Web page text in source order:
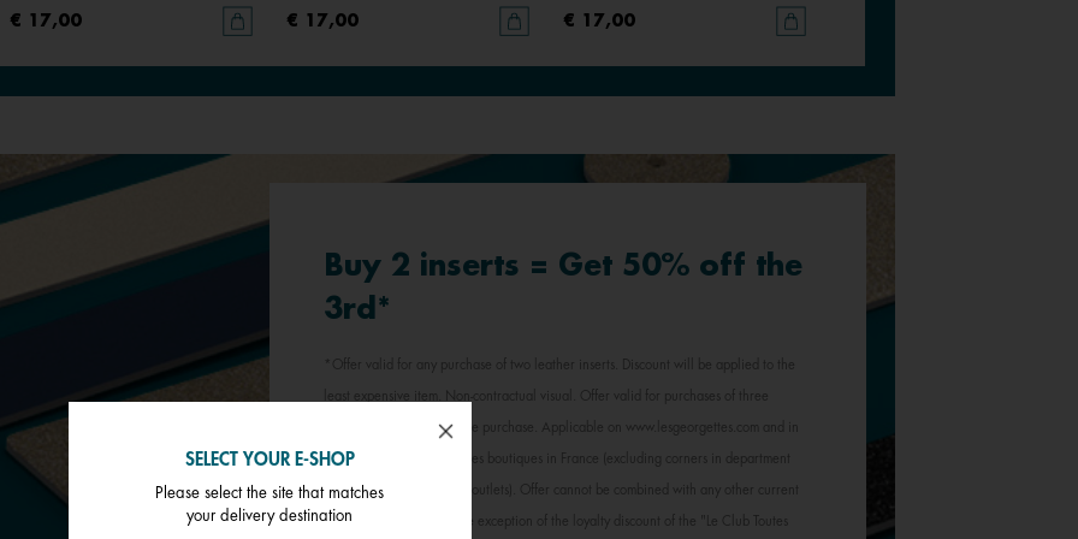
€ 17,00 € 17,00 € 17,00
Buy 2 inserts = Get 50% off the
3rd*
*Offer valid for any purchase of two leather inserts. Discount will be applied to the
least expensive item. Non-contractual visual. Offer valid for purchases of three
jewellery inserts in a single purchase. Applicable on www.lesgeorgettes.com and in
participating Les Georgettes boutiques in France (excluding corners in department
stores, outlets and factory outlets). Offer cannot be combined with any other current
promotional offer, with the exception of the loyalty discount of the "Le Club Toutes
SELECT YOUR E-SHOP
Please select the site that matches
your delivery destination